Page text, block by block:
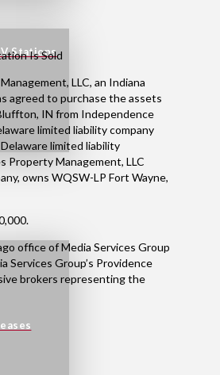
Stations
Is Sold
LLC, an Indiana
agreed to purchase the assets
IN from Independence
limited liability company
limited liability
Property Management, LLC
owns WQSW-LP Fort Wayne,
office of Media Services Group
Services Group’s Providence
brokers representing the